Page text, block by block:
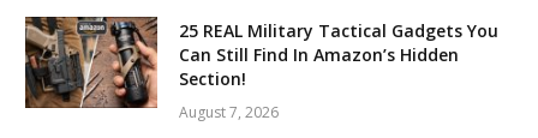
25 REAL Military Tactical Gadgets You
Can Still Find In Amazon’s Hidden
Section!
August 7, 2026